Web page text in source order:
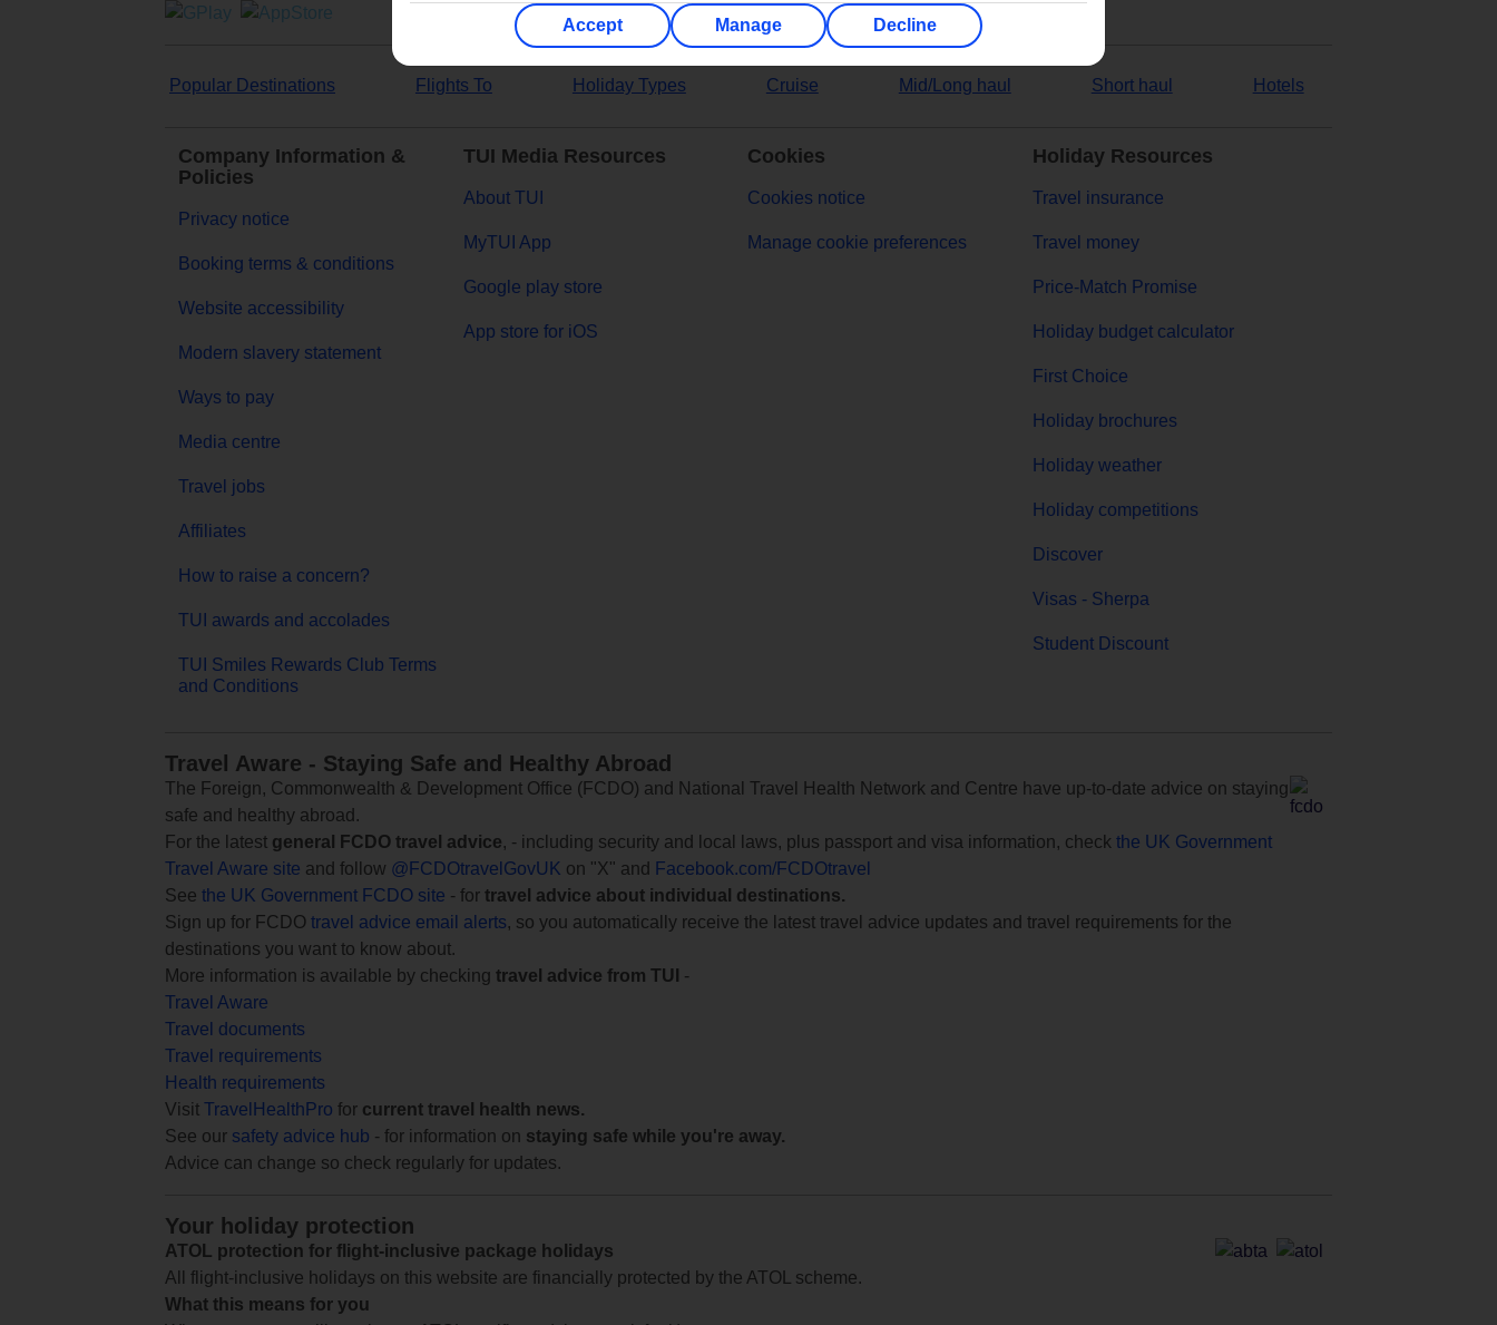
Popular Destinations Flights To Holiday Types Cruise Mid/Long haul Short haul Hotels
Company Information &
Policies
Privacy notice
Booking terms & conditions
Website accessibility
Modern slavery statement
Ways to pay
Media centre
Travel jobs
Affiliates
How to raise a concern?
TUI awards and accolades
TUI Smiles Rewards Club Terms
and Conditions
TUI Media Resources
About TUI
MyTUI App
Google play store
App store for iOS
Cookies
Cookies notice
Manage cookie preferences
Holiday Resources
Travel insurance
Travel money
Price-Match Promise
Holiday budget calculator
First Choice
Holiday brochures
Holiday weather
Holiday competitions
Discover
Visas - Sherpa
Student Discount
Travel Aware - Staying Safe and Healthy Abroad
The Foreign, Commonwealth & Development Office (FCDO) and National Travel Health Network and Centre have up-to-date advice on staying
safe and healthy abroad.
For the latest general FCDO travel advice, - including security and local laws, plus passport and visa information, check the UK Government
Travel Aware site and follow @FCDOtravelGovUK on "X" and
Facebook.com/FCDOtravel
See the UK Government FCDO site - for travel advice about individual destinations.
Sign up for FCDO travel advice email alerts, so you automatically receive the latest travel advice updates and travel requirements for the
destinations you want to know about.
More information is available by checking travel advice from TUI
-
Travel Aware
Travel documents
Travel requirements
Health requirements
Visit TravelHealthPro for current travel health news.
See our safety advice hub - for information on staying safe while you're away.
Advice can change so check regularly for updates.
Your holiday protection
ATOL protection for flight-inclusive package holidays
All flight-inclusive holidays on this website are financially protected by the ATOL scheme.
What this means for you
Accept Manage Decline